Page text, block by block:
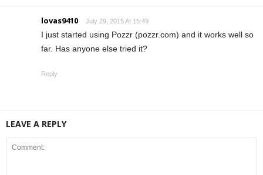
lovas9410 July 29, 2015 At 15:49
I just started using Pozzr (pozzr.com) and it works well so
far. Has anyone else tried it?
Reply
LEAVE A REPLY